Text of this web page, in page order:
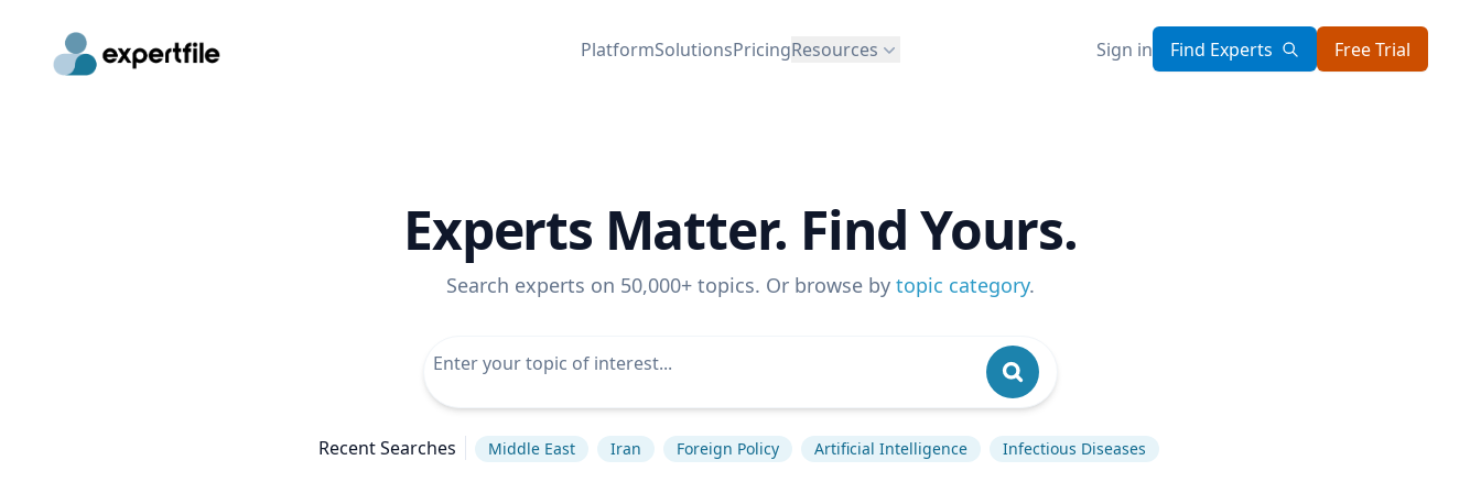
PlatformSolutionsPricingResources Sign in Find Experts Free Trial
Experts Matter. Find Yours.
Search experts on 50,000+ topics. Or browse by topic category.
Recent Searches Middle East Iran Foreign Policy Artificial Intelligence Infectious Diseases